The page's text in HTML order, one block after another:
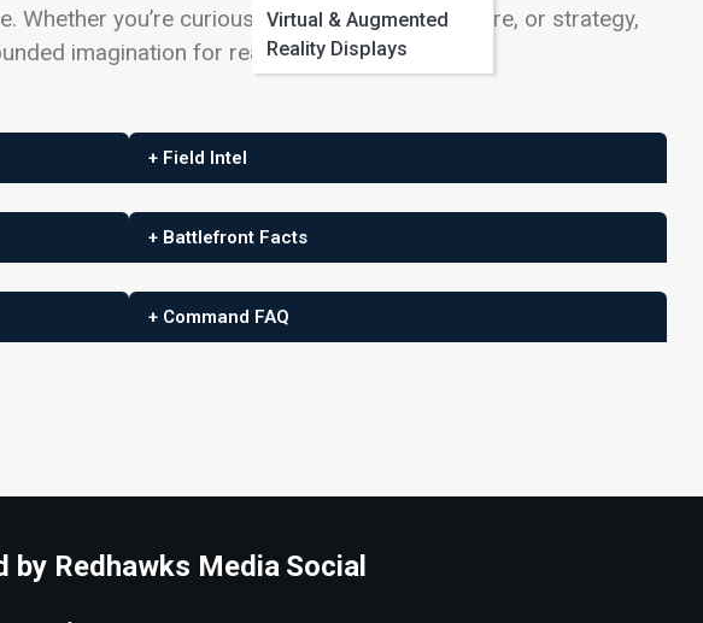
Virtual & Augmented
Reality Displays
Whether you’re curious about doctrine, hardware, or strategy,
imagination for readers.
+ Field Intel
+ Battlefront Facts
+ Command FAQ
by Redhawks Media Social